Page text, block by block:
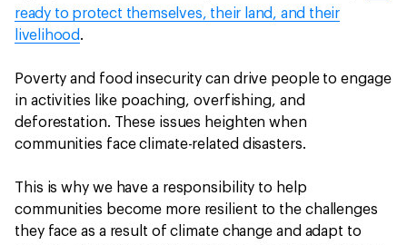
ready to protect themselves, their land, and their
livelihood.
Poverty and food insecurity can drive people to engage
in activities like poaching, overfishing, and
deforestation. These issues heighten when
communities face climate-related disasters.
This is why we have a responsibility to help
communities become more resilient to the challenges
they face as a result of climate change and adapt to